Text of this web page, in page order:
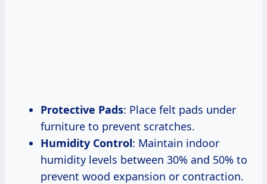
Protective Pads: Place felt pads under
furniture to prevent scratches.
Humidity Control: Maintain indoor
humidity levels between 30% and 50% to
prevent wood expansion or contraction.